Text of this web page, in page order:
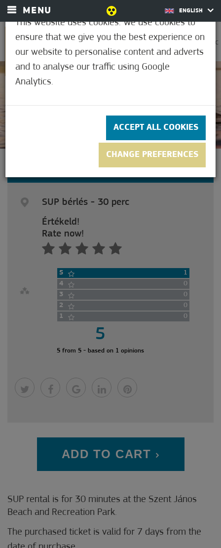
MENU ENGLISH
30.6°C
5
SUP RENTAL - 30 MINUTES
SUP bérlés - 30 perc
Értékeld!
Rate now!
5
1
4
0
3
0
2
0
1
0
5
5 from 5 - based on 1 opinions
ADD TO CART
SUP rental is for 30 minutes at the Szent János
Beach and Recreation Park.
The purchased ticket is valid for 7 days from the
This website uses cookies. We use cookies to
ensure that we give you the best experience on
our website to personalise content and adverts
and to analyse our traffic using Google
Analytics.
ACCEPT ALL COOKIES
CHANGE PREFERENCES